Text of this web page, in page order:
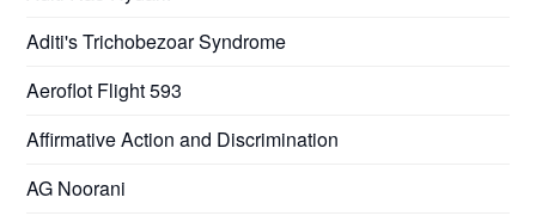
Aditi's Trichobezoar Syndrome
Aeroflot Flight 593
Affirmative Action and Discrimination
AG Noorani